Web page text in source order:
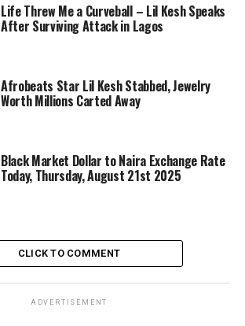
Life Threw Me a Curveball – Lil Kesh Speaks
After Surviving Attack in Lagos
Afrobeats Star Lil Kesh Stabbed, Jewelry
Worth Millions Carted Away
Black Market Dollar to Naira Exchange Rate
Today, Thursday, August 21st 2025
CLICK TO COMMENT
ADVERTISEMENT